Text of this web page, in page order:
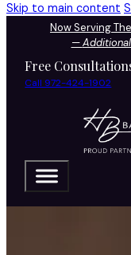
Skip to main content
Now Serving
—
Free
Call 972-424-1902